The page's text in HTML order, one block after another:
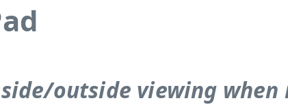
outside viewing